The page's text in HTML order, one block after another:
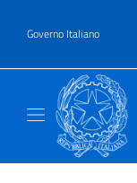
Governo Italiano